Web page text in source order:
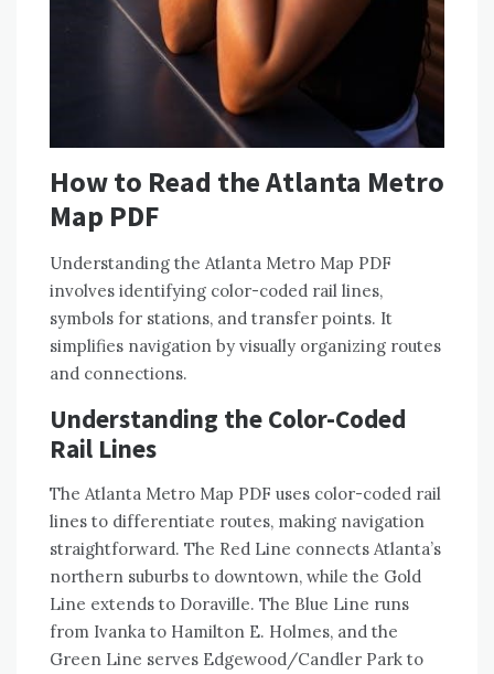
How to Read the Atlanta Metro
Map PDF
Understanding the Atlanta Metro Map PDF
involves identifying color-coded rail lines,
symbols for stations, and transfer points. It
simplifies navigation by visually organizing routes
and connections.
Understanding the Color-Coded
Rail Lines
The Atlanta Metro Map PDF uses color-coded rail
lines to differentiate routes, making navigation
straightforward. The Red Line connects Atlanta’s
northern suburbs to downtown, while the Gold
Line extends to Doraville. The Blue Line runs
from Ivanka to Hamilton E. Holmes, and the
Green Line serves Edgewood/Candler Park to